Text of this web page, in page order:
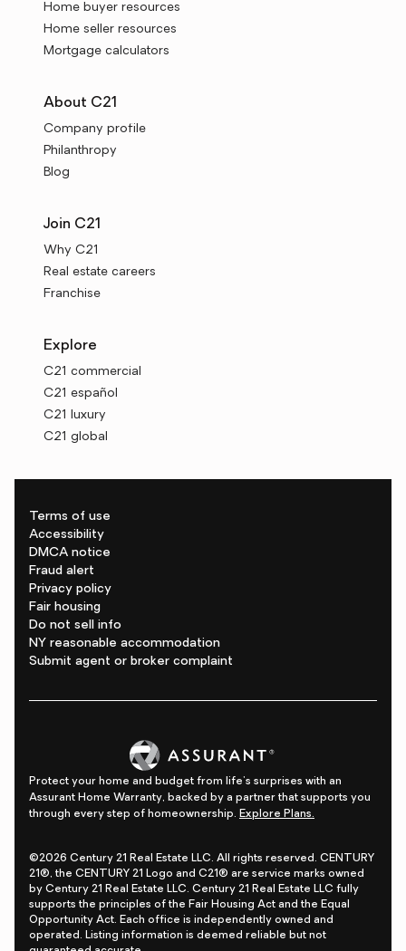
Home buyer resources
Home seller resources
Mortgage calculators
About C21
Company profile
Philanthropy
Blog
Join C21
Why C21
Real estate careers
Franchise
Explore
C21 commercial
C21 español
C21 luxury
C21 global
Terms of use
Accessibility
DMCA notice
Fraud alert
Privacy policy
Fair housing
Do not sell info
NY reasonable accommodation
Submit agent or broker complaint
Protect your home and budget from life's surprises with an
Assurant Home Warranty, backed by a partner that supports you
through every step of homeownership. Explore Plans.
©2026 Century 21 Real Estate LLC. All rights reserved. CENTURY
21®, the CENTURY 21 Logo and C21® are service marks owned
by Century 21 Real Estate LLC. Century 21 Real Estate LLC fully
supports the principles of the Fair Housing Act and the Equal
Opportunity Act. Each office is independently owned and
operated. Listing information is deemed reliable but not